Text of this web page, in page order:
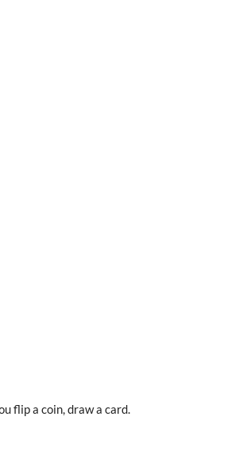
flip a coin, draw a card.